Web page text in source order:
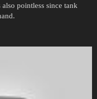
pointless since tank